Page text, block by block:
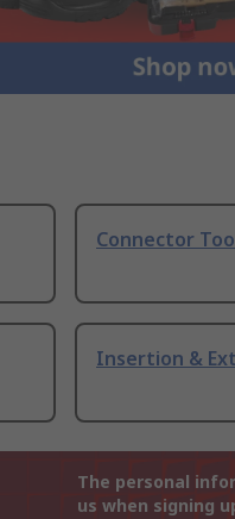
Connector
Insertion &
The personal
us when signing